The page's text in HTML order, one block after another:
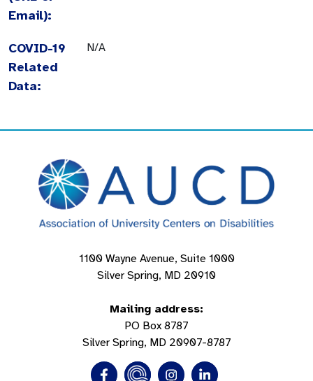
Email):
COVID-19
Related
Data:
N/A
1100 Wayne Avenue, Suite 1000
Silver Spring, MD 20910
Mailing address:
PO Box 8787
Silver Spring, MD 20907-8787